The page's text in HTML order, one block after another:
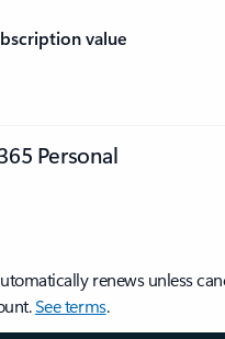
value
Personal
renews unless
See terms.